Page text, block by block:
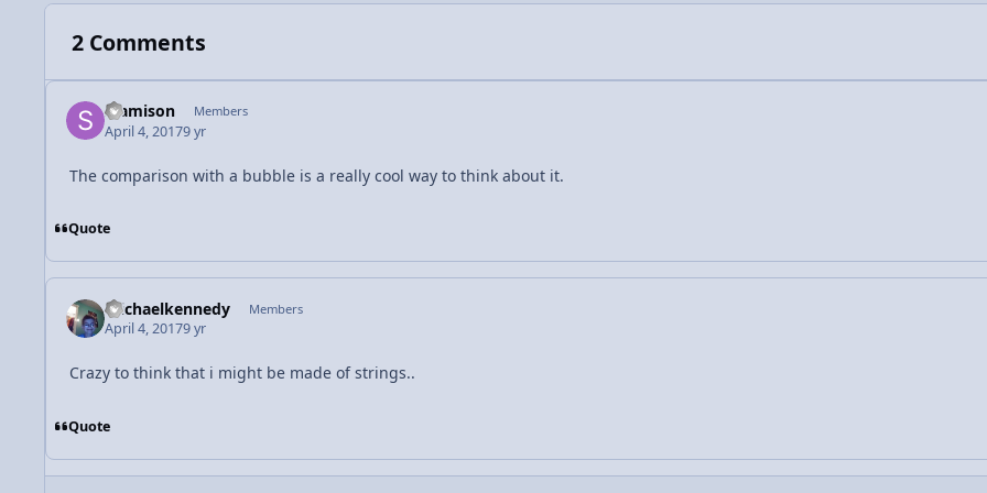
2 Comments
SJamison Members
April 4, 20179 yr
The comparison with a bubble is a really cool way to think about it.
Quote
michaelkennedy Members
April 4, 20179 yr
Crazy to think that i might be made of strings..
Quote